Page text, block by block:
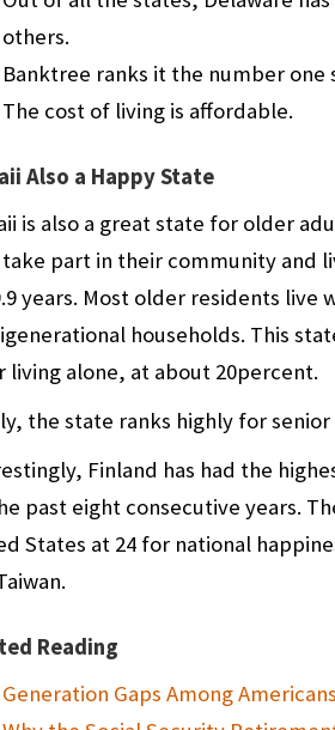
others.
Banktree ranks it the number
The cost of living is affordable.
Also a Happy State
is also a great state for older
part in their community and
years. Most older residents
households. This
living alone, at about 20percent.
the state ranks highly for
Finland has had the
past eight consecutive years.
States at 24 for national
Reading
Generation Gaps Among